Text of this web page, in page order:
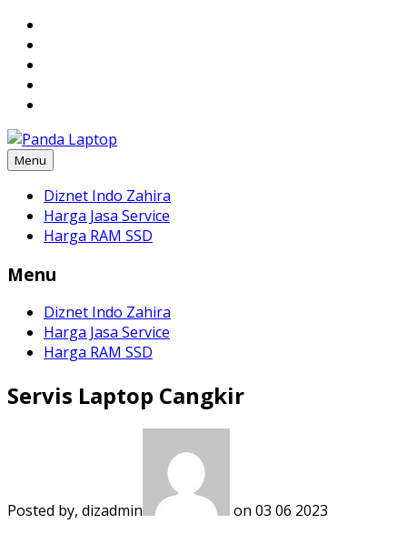
Skip
content
Menu
Diznet Indo Zahira
Harga Jasa Service
Harga RAM SSD
Menu
Diznet Indo Zahira
Harga Jasa Service
Harga RAM SSD
Servis Laptop Cangkir
Posted by, dizadmin
on 03 06 2023